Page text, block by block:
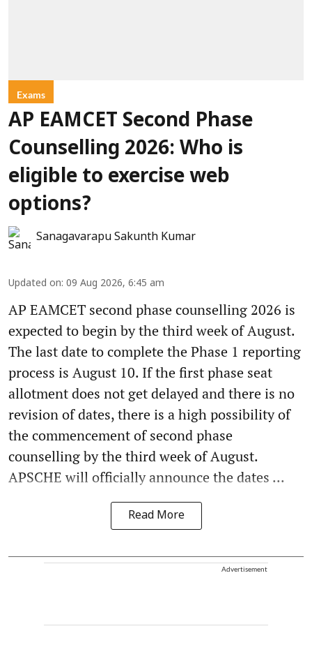
Exams
AP EAMCET Second Phase
Counselling 2026: Who is
eligible to exercise web
options?
Sanagavarapu Sakunth Kumar
Updated on: 09 Aug 2026, 6:45 am
AP EAMCET second phase counselling 2026 is
expected to begin by the third week of August.
The last date to complete the Phase 1 reporting
process is August 10. If the first phase seat
allotment does not get delayed and there is no
revision of dates, there is a high possibility of
the commencement of second phase
counselling by the third week of August.
APSCHE will officially announce the dates ...
Read More
Advertisement